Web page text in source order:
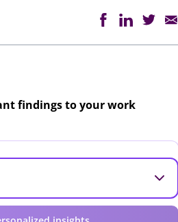
findings to your work